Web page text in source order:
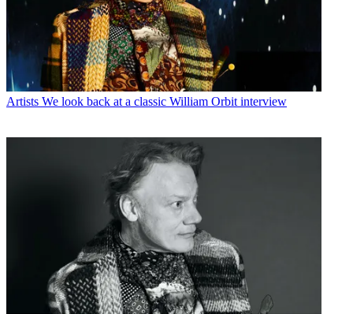
Artists We look back at a classic William Orbit interview